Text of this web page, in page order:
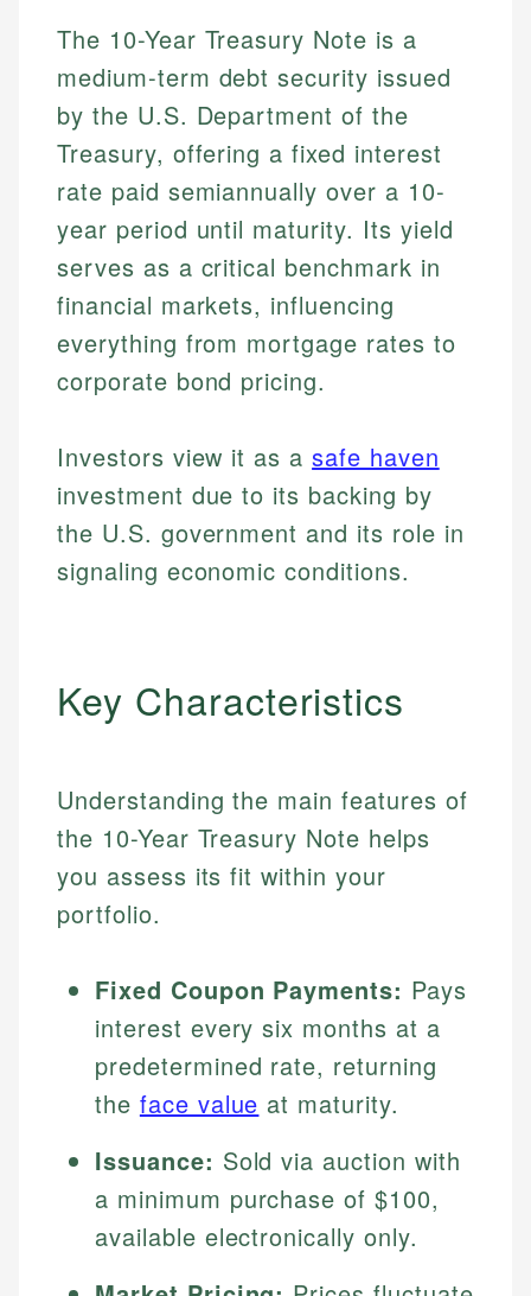
The 10-Year Treasury Note is a
medium-term debt security issued
by the U.S. Department of the
Treasury, offering a fixed interest
rate paid semiannually over a 10-
year period until maturity. Its yield
serves as a critical benchmark in
financial markets, influencing
everything from mortgage rates to
corporate bond pricing.
Investors view it as asafe haven
investment due to its backing by
the U.S. government and its role in
signaling economic conditions.
Key Characteristics
Understanding the main features of
the 10-Year Treasury Note helps
you assess its fit within your
portfolio.
Fixed Coupon Payments: Pays
interest every six months at a
predetermined rate, returning
the face value at maturity.
Issuance: Sold via auction with
a minimum purchase of $100,
available electronically only.